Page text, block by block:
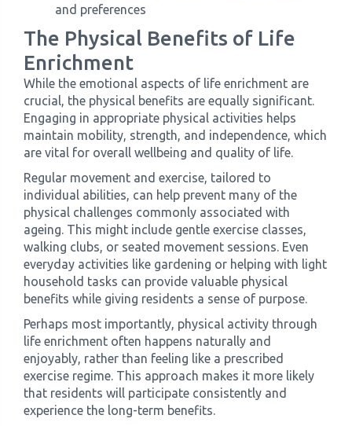
and preferences
The Physical Benefits of Life
Enrichment
While the emotional aspects of life enrichment are
crucial, the physical benefits are equally significant.
Engaging in appropriate physical activities helps
maintain mobility, strength, and independence, which
are vital for overall wellbeing and quality of life.
Regular movement and exercise, tailored to
individual abilities, can help prevent many of the
physical challenges commonly associated with
ageing. This might include gentle exercise classes,
walking clubs, or seated movement sessions. Even
everyday activities like gardening or helping with light
household tasks can provide valuable physical
benefits while giving residents a sense of purpose.
Perhaps most importantly, physical activity through
life enrichment often happens naturally and
enjoyably, rather than feeling like a prescribed
exercise regime. This approach makes it more likely
that residents will participate consistently and
experience the long-term benefits.